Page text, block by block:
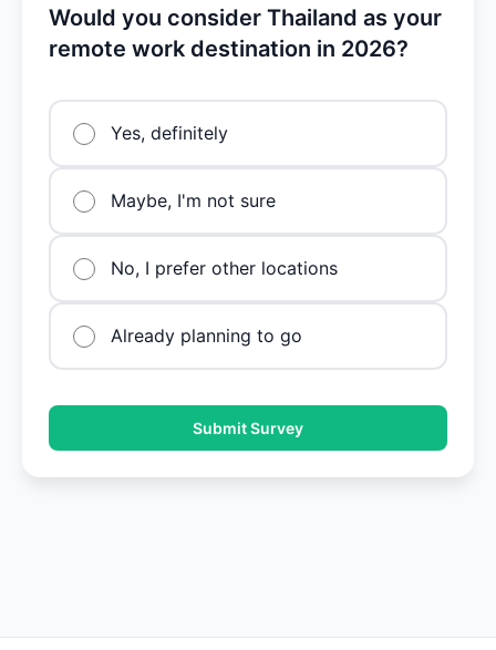
Would you consider Thailand as your
remote work destination in 2026?
Yes, definitely
Maybe, I'm not sure
No, I prefer other locations
Already planning to go
Submit Survey